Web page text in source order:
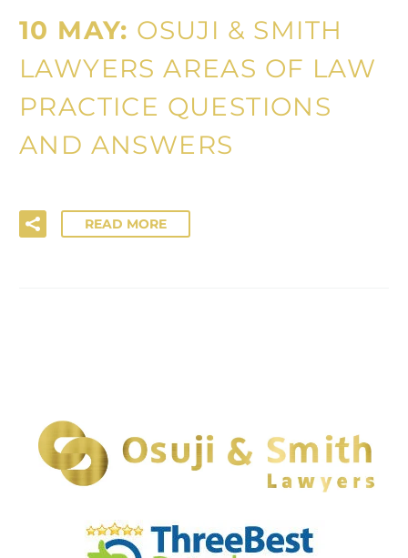
10 MAY: OSUJI & SMITH
LAWYERS AREAS OF LAW
PRACTICE QUESTIONS
AND ANSWERS
READ MORE